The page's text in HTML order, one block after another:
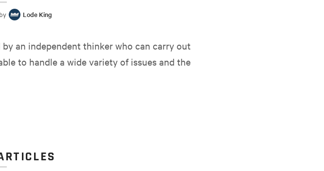
Lode King
an independent thinker who can carry out
to handle a wide variety of issues and the